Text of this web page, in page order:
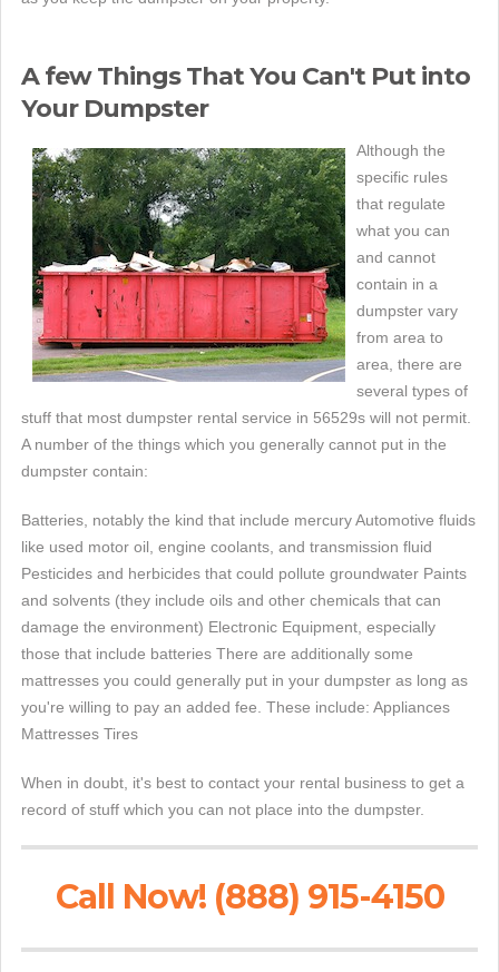
A few Things That You Can't Put into
Your Dumpster
Although the
specific rules
that regulate
what you can
and cannot
contain in a
dumpster vary
from area to
area, there are
several types of
stuff that most dumpster rental service in 56529s will not permit.
A number of the things which you generally cannot put in the
dumpster contain:
Batteries, notably the kind that include mercury Automotive fluids
like used motor oil, engine coolants, and transmission fluid
Pesticides and herbicides that could pollute groundwater Paints
and solvents (they include oils and other chemicals that can
damage the environment) Electronic Equipment, especially
those that include batteries There are additionally some
mattresses you could generally put in your dumpster as long as
you're willing to pay an added fee. These include: Appliances
Mattresses Tires
When in doubt, it's best to contact your rental business to get a
record of stuff which you can not place into the dumpster.
Call Now! (888) 915-4150